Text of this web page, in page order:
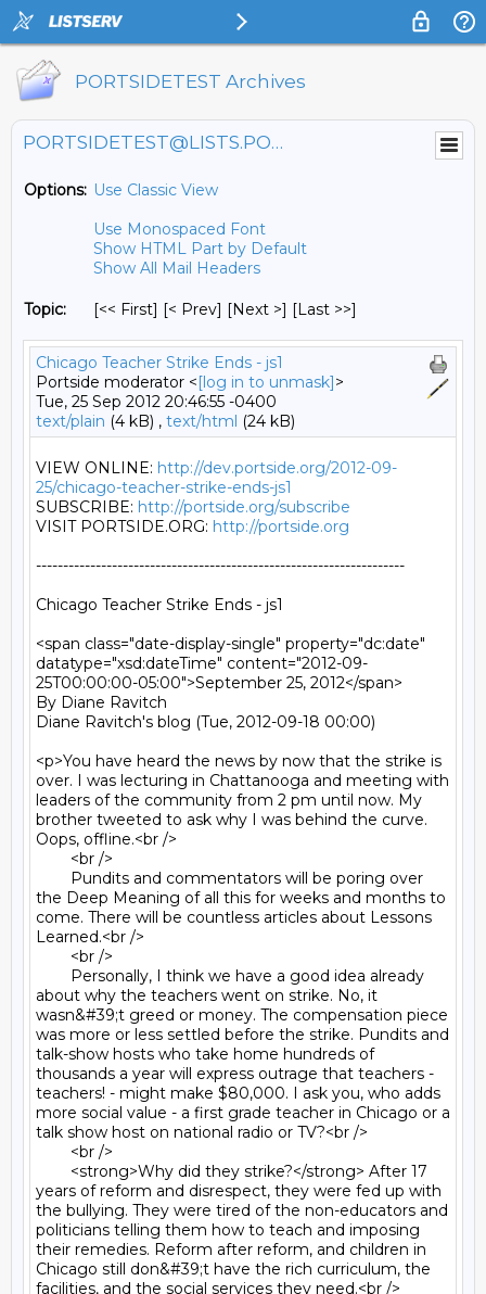
PORTSIDETEST Archives
PORTSIDETEST@LISTS.PORTSIDE.ORG
Options: Use Classic View
Use Monospaced Font
Show HTML Part by Default
Show All Mail Headers
Topic: [<< First] [< Prev] [Next >] [Last >>]
Chicago Teacher Strike Ends - js1
Portside moderator <[log in to unmask]>
Tue, 25 Sep 2012 20:46:55 -0400
text/plain (4 kB) , text/html (24 kB)
VIEW ONLINE: http://dev.portside.org/2012-09-
25/chicago-teacher-strike-ends-js1
SUBSCRIBE: http://portside.org/subscribe
VISIT PORTSIDE.ORG: http://portside.org
--------------------------------------------------------------------
Chicago Teacher Strike Ends - js1
<span class="date-display-single" property="dc:date"
datatype="xsd:dateTime" content="2012-09-
25T00:00:00-05:00">September 25, 2012</span>
By Diane Ravitch
Diane Ravitch's blog (Tue, 2012-09-18 00:00)
<p>You have heard the news by now that the strike is
over. I was lecturing in Chattanooga and meeting with
leaders of the community from 2 pm until now. My
brother tweeted to ask why I was behind the curve.
Oops, offline.<br />
the Deep Meaning of all this for weeks and months to
come. There will be countless articles about Lessons
Learned.<br />
about why the teachers went on strike. No, it
wasn&#39;t greed or money. The compensation piece
was more or less settled before the strike. Pundits and
talk-show hosts who take home hundreds of
thousands a year will express outrage that teachers -
teachers! - might make $80,000. I ask you, who adds
more social value - a first grade teacher in Chicago or a
talk show host on national radio or TV?<br />
years of reform and disrespect, they were fed up with
the bullying. They were tired of the non-educators and
politicians telling them how to teach and imposing
their remedies. Reform after reform, and children in
Chicago still don&#39;t have the rich curriculum, the
facilities, and the social services they need.<br />